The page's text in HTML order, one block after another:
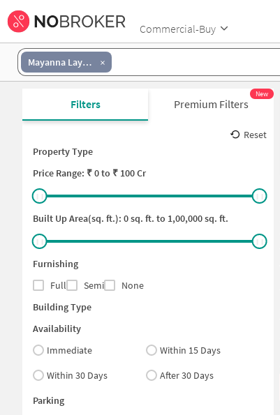
Commercial-Buy
Mayanna Layout
Filters Premium Filters
New
Reset
Property Type
Price Range: ₹0to ₹ 100 Cr
Built Up Area(sq. ft.): 0sq. ft. to 1,00,000sq. ft.
Furnishing
Full
Semi
None
Building Type
Availability
Immediate
Within 15 Days
Within 30 Days
After 30 Days
Parking